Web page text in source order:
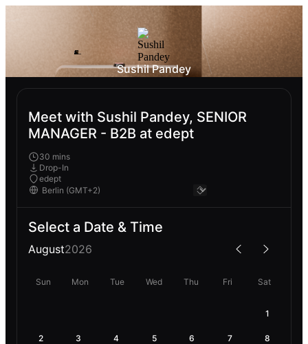
Sushil Pandey
Meet with Sushil Pandey, SENIOR
MANAGER - B2B at edept
30 mins
Drop-In
edept
Select a Date & Time
August2026
Sun Mon Tue Wed Thu Fri Sat
1
2 3 4 5 6 7 8